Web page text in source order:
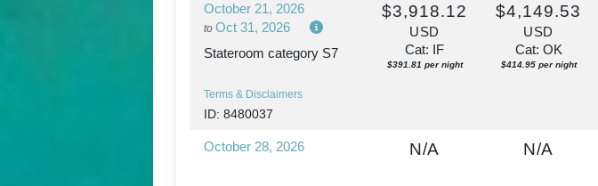
October 21, 2026
to Oct 31, 2026
Stateroom category S7
Terms & Disclaimers
ID: 8480037
$3,918.12
USD
Cat: IF
$391.81 per night
$4,149.53
USD
Cat: OK
$414.95 per night
October 28, 2026 N/A N/A